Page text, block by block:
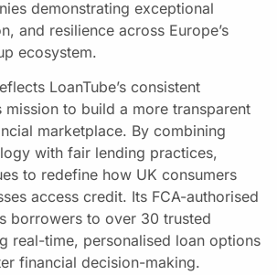
demonstrating exceptional
and resilience across Europe’s
ecosystem.
LoanTube’s consistent
mission to build a more transparent
marketplace. By combining
with fair lending practices,
to redefine how UK consumers
access credit. Its FCA-authorised
borrowers to over 30 trusted
real-time, personalised loan options
financial decision-making.